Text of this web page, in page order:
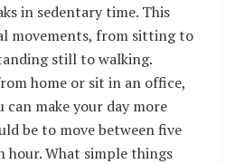
in sedentary time. This
movements, from sitting to
still to walking.
home or sit in an office,
make your day more
be to move between five
hour. What simple things